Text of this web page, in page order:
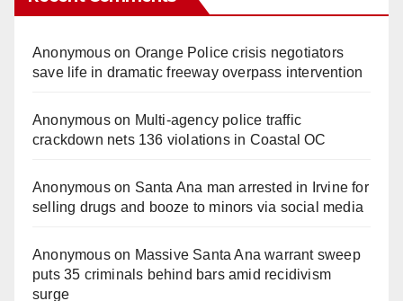
Anonymouson Orange Police crisis negotiators
save life in dramatic freeway overpass intervention
Anonymouson Multi‑agency police traffic
crackdown nets 136 violations in Coastal OC
Anonymouson Santa Ana man arrested in Irvine for
selling drugs and booze to minors via social media
Anonymouson Massive Santa Ana warrant sweep
puts 35 criminals behind bars amid recidivism
surge